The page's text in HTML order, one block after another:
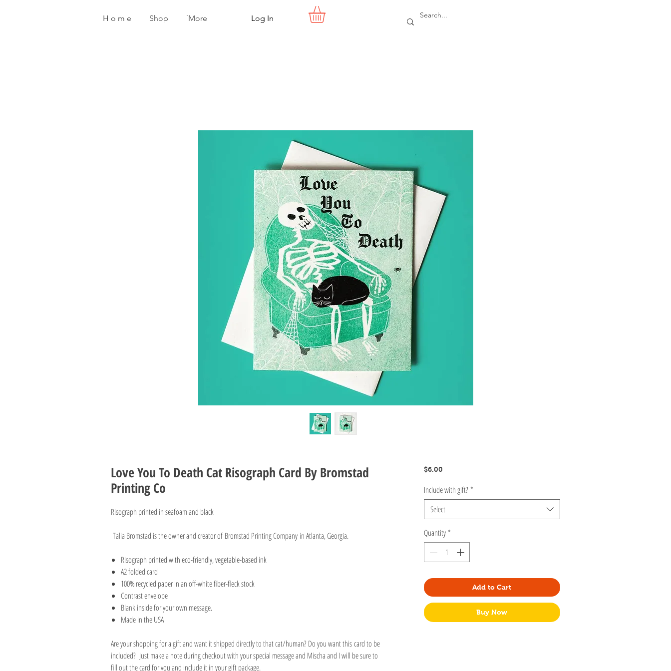
H o m e Shop ˙More Log In
Love You To Death Cat Risograph Card By Bromstad
Printing Co
Risograph printed in seafoam and black
Talia Bromstad is the owner and creator of Bromstad Printing Company in Atlanta, Georgia.
Risograph printed with eco-friendly, vegetable-based ink
A2 folded card
100% recycled paper in an off-white fiber-fleck stock
Contrast envelope
Blank inside for your own message.
Made in the USA
Are your shopping for a gift and want it shipped directly to that cat/human? Do you want this card to be
included? Just make a note during checkout with your special message and Mischa and I will be sure to
fill out the card for you and include it in your gift package.
$6.00Price
Include with gift? *
Select
Quantity *
Add to Cart
Buy Now